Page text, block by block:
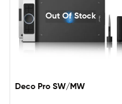
Out Of Stock
Deco Pro SW/MW